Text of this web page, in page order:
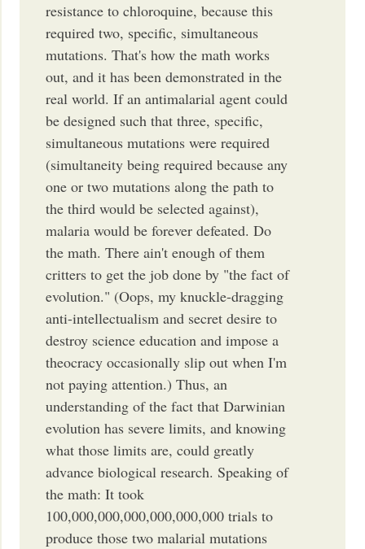
resistance to chloroquine, because this
required two, specific, simultaneous
mutations. That's how the math works
out, and it has been demonstrated in the
real world. If an antimalarial agent could
be designed such that three, specific,
simultaneous mutations were required
(simultaneity being required because any
one or two mutations along the path to
the third would be selected against),
malaria would be forever defeated. Do
the math. There ain't enough of them
critters to get the job done by "the fact of
evolution." (Oops, my knuckle-dragging
anti-intellectualism and secret desire to
destroy science education and impose a
theocracy occasionally slip out when I'm
not paying attention.) Thus, an
understanding of the fact that Darwinian
evolution has severe limits, and knowing
what those limits are, could greatly
advance biological research. Speaking of
the math: It took
100,000,000,000,000,000,000 trials to
produce those two malarial mutations